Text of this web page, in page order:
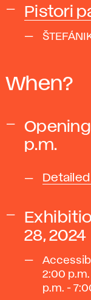
Pistori
When?
p.m.
28, 2024
2:00
p.m. -